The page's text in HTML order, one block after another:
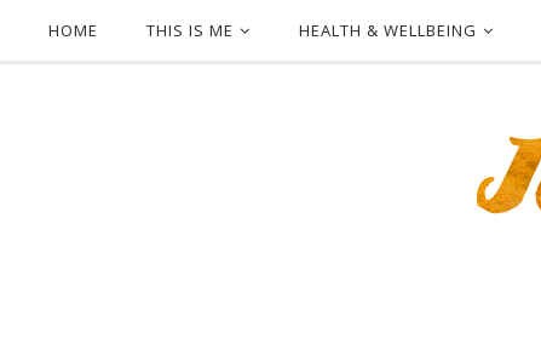
HOME THIS IS ME HEALTH & WELLBEING